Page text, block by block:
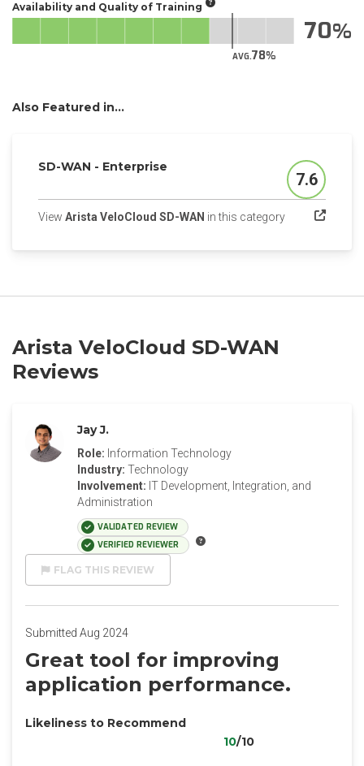
Availability and Quality of Training
AVG.78
70
Also Featured in...
SD-WAN - Enterprise
Score
7.6
View Arista VeloCloud SD-WAN in this category(opens in a
Arista VeloCloud SD-WAN
Reviews
Jay J.
Role: Information Technology
Industry: Technology
Involvement: IT Development, Integration, and
Administration
VALIDATED REVIEW
VERIFIED REVIEWER
FLAG THIS REVIEW
Submitted Aug 2024
Great tool for improving
application performance.
Likeliness to Recommend
10/10